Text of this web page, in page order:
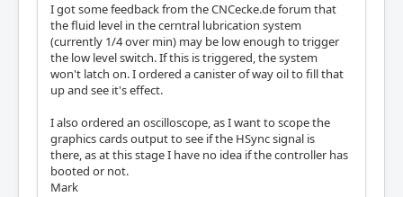
I got some feedback from the CNCecke.de forum that
the fluid level in the cerntral lubrication system
(currently 1/4 over min) may be low enough to trigger
the low level switch. If this is triggered, the system
won't latch on. I ordered a canister of way oil to fill that
up and see it's effect.
I also ordered an oscilloscope, as I want to scope the
graphics cards output to see if the HSync signal is
there, as at this stage I have no idea if the controller has
booted or not.
Mark